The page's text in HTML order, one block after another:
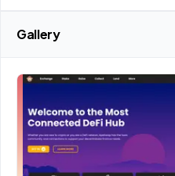
Gallery